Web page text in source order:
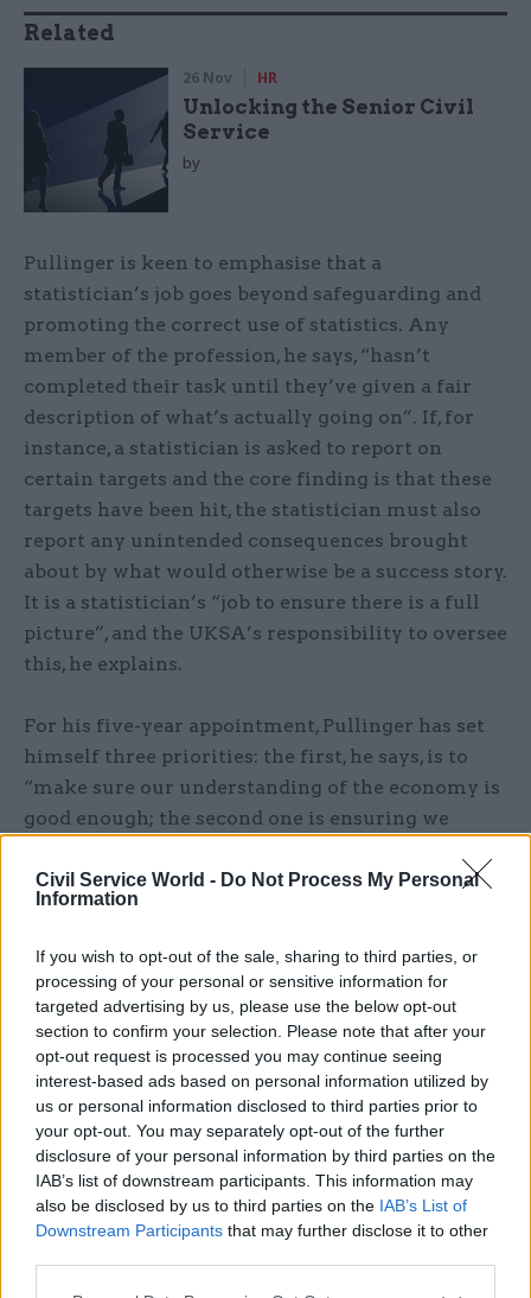
Civil Service World - Do Not Process My Personal
Information
If you wish to opt-out of the sale, sharing to third parties, or
processing of your personal or sensitive information for
targeted advertising by us, please use the below opt-out
section to confirm your selection. Please note that after your
opt-out request is processed you may continue seeing
interest-based ads based on personal information utilized by
us or personal information disclosed to third parties prior to
your opt-out. You may separately opt-out of the further
disclosure of your personal information by third parties on the
IAB’s list of downstream participants. This information may
also be disclosed by us to third parties on the IAB’s List of
Downstream Participants that may further disclose it to other
Related
26 Nov HR
Unlocking the Senior Civil
Service
by
Pullinger is keen to emphasise that a
statistician’s job goes beyond safeguarding and
promoting the correct use of statistics. Any
member of the profession, he says, “hasn’t
completed their task until they’ve given a fair
description of what’s actually going on”. If, for
instance, a statistician is asked to report on
certain targets and the core finding is that these
targets have been hit, the statistician must also
report any unintended consequences brought
about by what would otherwise be a success story.
It is a statistician’s “job to ensure there is a full
picture”, and the UKSA’s responsibility to oversee
this, he explains.
For his five-year appointment, Pullinger has set
himself three priorities: the first, he says, is to
“make sure our understanding of the economy is
good enough; the second one is ensuring we
need to”, and the third is about “improving the
capability of the system to do the [first] two”.
The top priority around capability, he adds, lies in
technology and digital skills: improving the
ability to communicate data and make it more
accessible. He points to the ONS website, which
he says is “generally recognised” as having room
for improvement. The other core element of
improving statisticians’ skills is around their
ability to engage with the policy profession. And
the “flipside of that”, he says, is that his team
might eventually help to equip policy